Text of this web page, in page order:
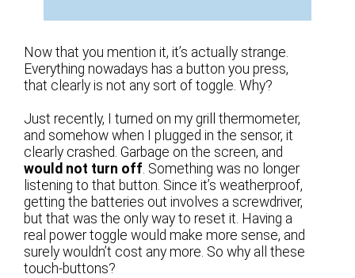
Now that you mention it, it’s actually strange.
Everything nowadays has a button you press,
that clearly is not any sort of toggle. Why?
Just recently, I turned on my grill thermometer,
and somehow when I plugged in the sensor, it
clearly crashed. Garbage on the screen, and
would not turn off. Something was no longer
listening to that button. Since it’s weatherproof,
getting the batteries out involves a screwdriver,
but that was the only way to reset it. Having a
real power toggle would make more sense, and
surely wouldn’t cost any more. So why all these
touch-buttons?